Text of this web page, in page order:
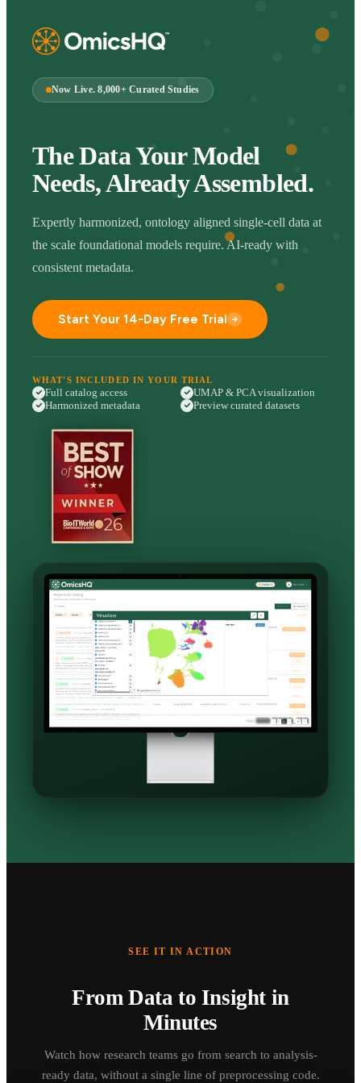
Now Live. 8,000+ Curated Studies
The Data Your Model
Needs, Already Assembled.
Expertly harmonized, ontology aligned single-cell data at
the scale foundational models require. AI-ready with
consistent metadata.
Start Your 14-Day Free Trial
WHAT'S INCLUDED IN YOUR TRIAL
Full catalog access
UMAP & PCA visualization
Harmonized metadata
Preview curated datasets
SEE IT IN ACTION
From Data to Insight in
Minutes
Watch how research teams go from search to analysis-
ready data, without a single line of preprocessing code.